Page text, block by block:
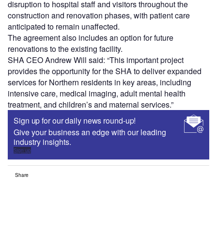
disruption to hospital staff and visitors throughout the
construction and renovation phases, with patient care
anticipated to remain unaffected.
The agreement also includes an option for future
renovations to the existing facility.
SHA CEO Andrew Will said: “This important project
provides the opportunity for the SHA to deliver expanded
services for Northern residents in key areas, including
intensive care, medical imaging, adult mental health
treatment, and children’s and maternal services.”
Sign up for our daily news round-up!
Give your business an edge with our leading
industry insights.
Sign up
Share